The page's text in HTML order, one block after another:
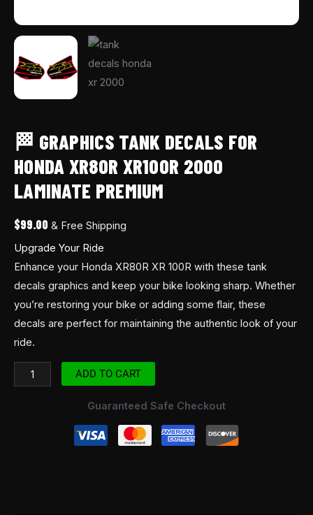
🏁 GRAPHICS TANK DECALS FOR
HONDA XR80R XR100R 2000
LAMINATE PREMIUM
$99.00 & Free Shipping
Upgrade Your Ride
Enhance your Honda XR80R XR 100R with these tank
decals graphics and keep your bike looking sharp. Whether
you’re restoring your bike or adding some flair, these
decals are perfect for maintaining the authentic look of your
ride.
ADD TO CART
Guaranteed Safe Checkout